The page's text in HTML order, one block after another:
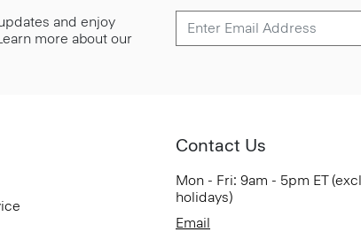
and enjoy
more about our
Contact Us
Mon - Fri: 9am - 5pm ET
holidays)
Email